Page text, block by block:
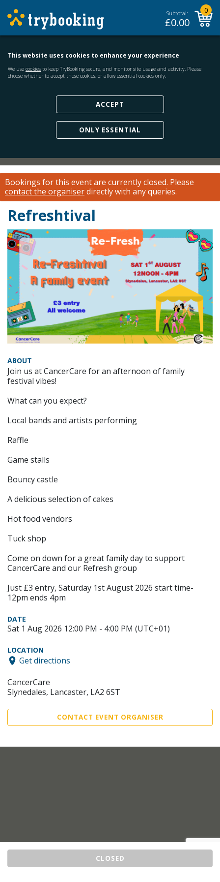
Subtotal:
£0.00
0
This website uses cookies to enhance your experience
We use cookies to keep TryBooking secure, and monitor site usage and activity. Please
choose whether to accept these cookies, or allow essential cookies only.
ACCEPT
ONLY ESSENTIAL
Bookings for this event are currently closed. Please
contact the organiserdirectly with any queries.
Refreshtival
CLOSED
ABOUT
Join us at CancerCare for an afternoon of family
festival vibes!
What can you expect?
Local bands and artists performing
Raffle
Game stalls
Bouncy castle
A delicious selection of cakes
Hot food vendors
Tuck shop
Come on down for a great family day to support
CancerCare and our Refresh group
Just £3 entry, Saturday 1st August 2026 start time-
12pm ends 4pm
DATE
Sat 1 Aug 2026 12:00 PM - 4:00 PM (UTC+01)
LOCATION
Get directions
CancerCare
Slynedales, Lancaster, LA2 6ST
CONTACT EVENT ORGANISER